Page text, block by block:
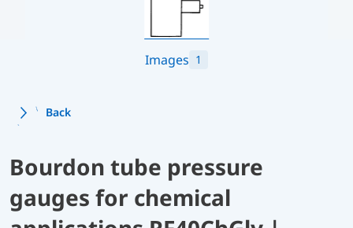
Images 1
Back
Bourdon tube pressure
gauges for chemical